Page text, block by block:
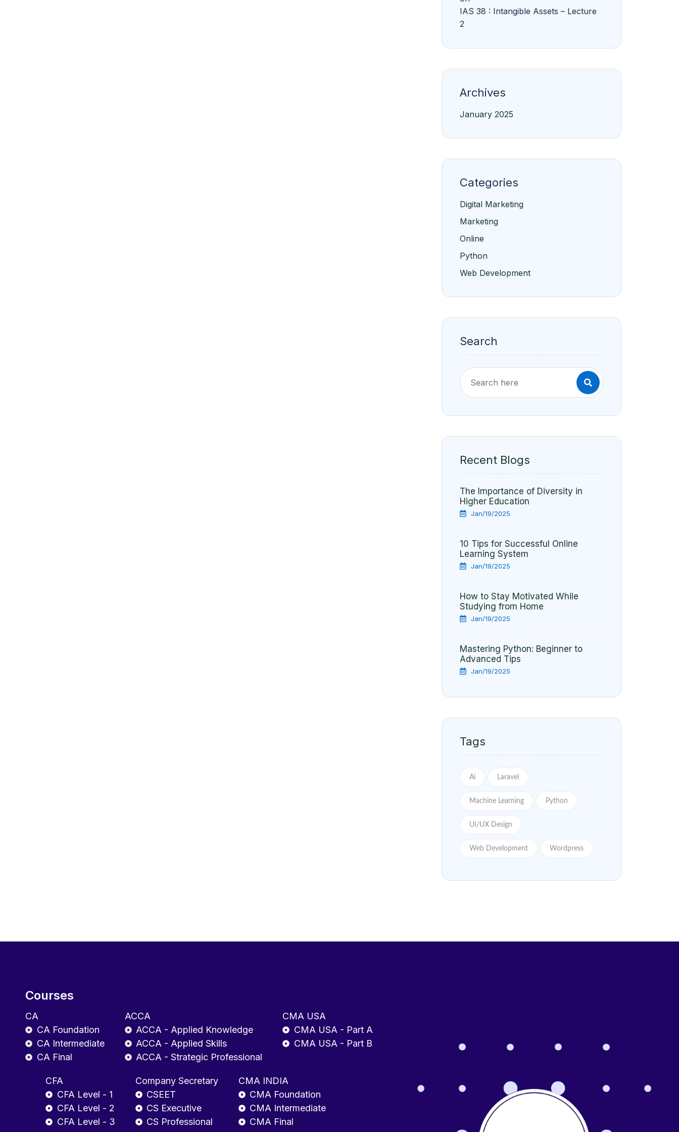
IAS 38 : Intangible Assets – Lecture
2
Archives
January 2025
Categories
Digital Marketing
Marketing
Online
Python
Web Development
Search
Recent Blogs
The Importance of Diversity in
Higher Education
Jan/19/2025
10 Tips for Successful Online
Learning System
Jan/19/2025
How to Stay Motivated While
Studying from Home
Jan/19/2025
Mastering Python: Beginner to
Advanced Tips
Jan/19/2025
Tags
Ai Laravel
Machine Learning Python
UI/UX Design
Web Development Wordpress
Courses
CA
CA Foundation
CA Intermediate
CA Final
ACCA
ACCA - Applied Knowledge
ACCA - Applied Skills
ACCA - Strategic Professional
CMA USA
CMA USA - Part A
CMA USA - Part B
CFA
CFA Level - 1
CFA Level - 2
CFA Level - 3
Company Secretary
CSEET
CS Executive
CS Professional
CMA INDIA
CMA Foundation
CMA Intermediate
CMA Final